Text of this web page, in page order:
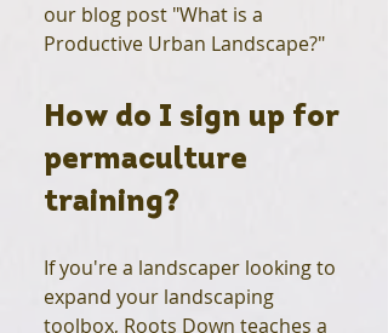
our blog post "What is a
Productive Urban Landscape?"
How do I sign up for
permaculture
training?
If you're a landscaper looking to
expand your landscaping
toolbox, Roots Down teaches a